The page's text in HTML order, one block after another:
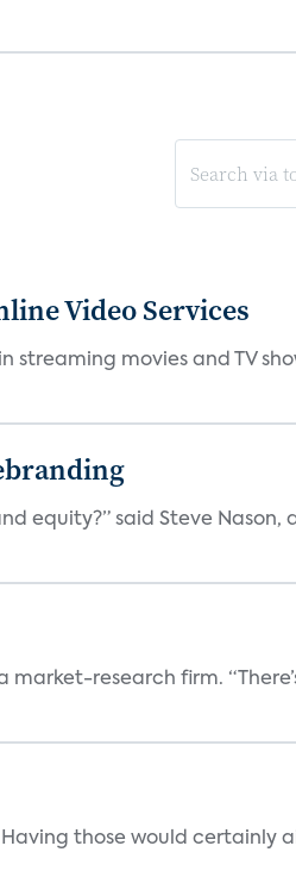
Video Services
streaming movies and TV
equity?” said Steve
market-research firm.
those would certainly